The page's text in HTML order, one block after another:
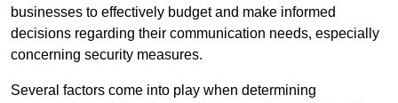
businesses to effectively budget and make informed
decisions regarding their communication needs, especially
concerning security measures.
Several factors come into play when determining